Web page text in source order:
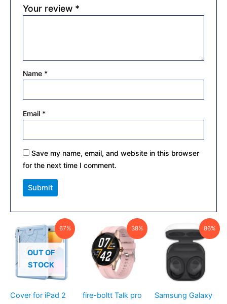
Your review *
Name *
Email *
Save my name, email, and website in this browser
for the next time I comment.
67%
OUT OF
STOCK
Cover for iPad 2
Original
price
was:
₹1,500.00.
Current
price
₹499.00.
38%
fire-boltt Talk pro
Original
price
was:
₹2,008.00.
Current
price
is:
₹1,249.00.
86%
Samsung Galaxy
Original
price
was:
Current
price
is:
₹1,799.00.